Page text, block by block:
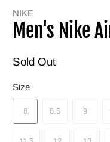
NIKE
Men's Nike
Sold Out
Size
8 8.5 9